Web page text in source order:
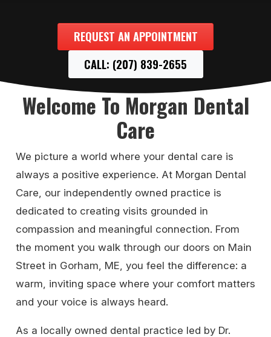
REQUEST AN APPOINTMENT
CALL: (207) 839-2655
Welcome To Morgan Dental
Care
We picture a world where your dental care is
always a positive experience. At Morgan Dental
Care, our independently owned practice is
dedicated to creating visits grounded in
compassion and meaningful connection. From
the moment you walk through our doors on Main
Street in Gorham, ME, you feel the difference: a
warm, inviting space where your comfort matters
and your voice is always heard.
As a locally owned dental practice led by Dr.